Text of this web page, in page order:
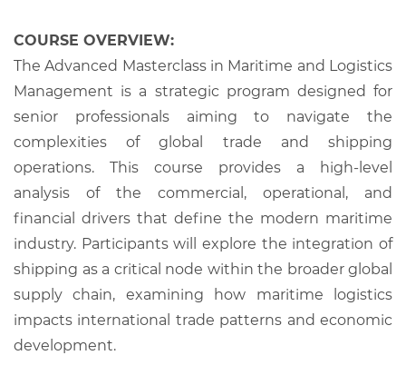
COURSE OVERVIEW:
The Advanced Masterclass in Maritime and Logistics
Management is a strategic program designed for
senior professionals aiming to navigate the
complexities of global trade and shipping
operations. This course provides a high-level
analysis of the commercial, operational, and
financial drivers that define the modern maritime
industry. Participants will explore the integration of
shipping as a critical node within the broader global
supply chain, examining how maritime logistics
impacts international trade patterns and economic
development.